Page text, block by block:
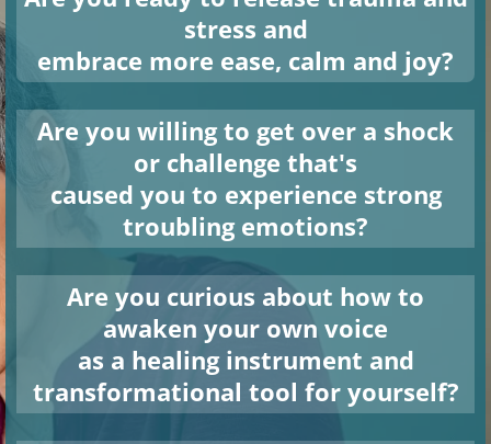
stress and
embrace more ease, calm and joy?
Are you willing to get over a shock
or challenge that's
caused you to experience strong
troubling emotions?
Are you curious about how to
awaken your own voice
as a healing instrument and
transformational tool for yourself?